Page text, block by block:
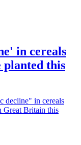
in cereals
planted this
decline" in cereals
Great Britain this